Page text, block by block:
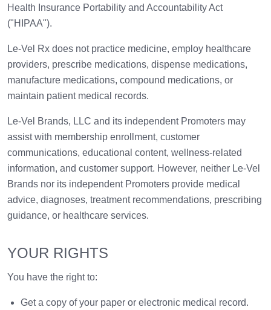
Health Insurance Portability and Accountability Act
("HIPAA").
Le-Vel Rx does not practice medicine, employ healthcare
providers, prescribe medications, dispense medications,
manufacture medications, compound medications, or
maintain patient medical records.
Le-Vel Brands, LLC and its independent Promoters may
assist with membership enrollment, customer
communications, educational content, wellness-related
information, and customer support. However, neither Le-Vel
Brands nor its independent Promoters provide medical
advice, diagnoses, treatment recommendations, prescribing
guidance, or healthcare services.
YOUR RIGHTS
You have the right to:
Get a copy of your paper or electronic medical record.